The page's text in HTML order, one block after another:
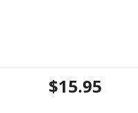
$15.95